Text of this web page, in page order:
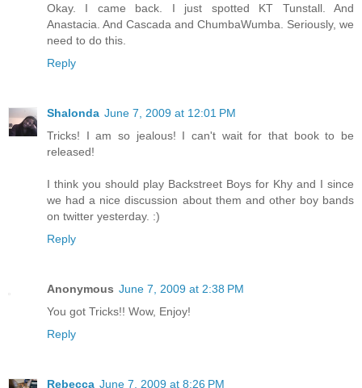
Okay. I came back. I just spotted KT Tunstall. And
Anastacia. And Cascada and ChumbaWumba. Seriously, we
need to do this.
Reply
Shalonda June 7, 2009 at 12:01 PM
Tricks! I am so jealous! I can't wait for that book to be
released!
I think you should play Backstreet Boys for Khy and I since
we had a nice discussion about them and other boy bands
on twitter yesterday. :)
Reply
Anonymous June 7, 2009 at 2:38 PM
You got Tricks!! Wow, Enjoy!
Reply
Rebecca June 7, 2009 at 8:26 PM